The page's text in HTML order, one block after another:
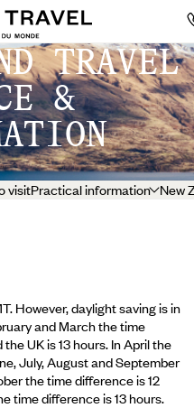
TRAVEL
&
visitPractical information New
However, daylight saving is in
and March the time
UK is 13 hours. In April the
July, August and September
the time difference is 12
time difference is 13 hours.